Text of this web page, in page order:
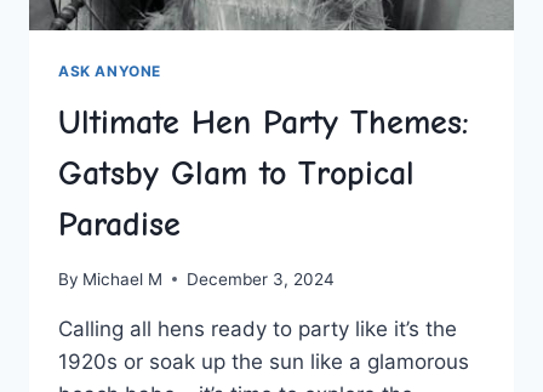
ASK ANYONE
Ultimate Hen Party Themes:
Gatsby Glam to Tropical
Paradise
By Michael M December 3, 2024
Calling all hens ⁣ready to⁣ party like⁤ it’s the
1920s or soak ⁢up the sun like ‍a glamorous